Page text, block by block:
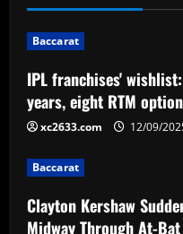
n
a
v
i
g
a
Baccarat
IPL franchises'
years, eight RTM
xc2633.com 12/09/
Baccarat
Clayton Kershaw
Midway Through At-